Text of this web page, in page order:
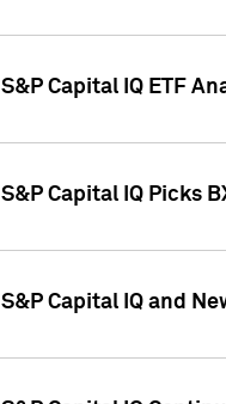
S&P Capital IQ ETF
S&P Capital IQ Picks
S&P Capital IQ and